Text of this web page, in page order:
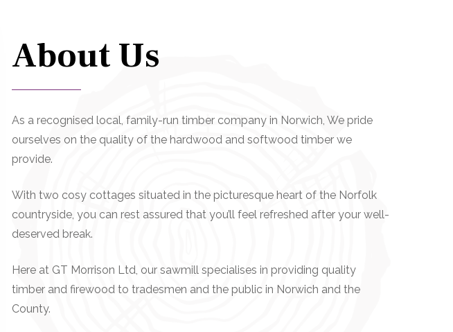
About Us
As a recognised local, family-run timber company in Norwich, We pride
ourselves on the quality of the hardwood and softwood timber we
provide.
With two cosy cottages situated in the picturesque heart of the Norfolk
countryside, you can rest assured that you’ll feel refreshed after your well-
deserved break.
Here at GT Morrison Ltd, our sawmill specialises in providing quality
timber and firewood to tradesmen and the public in Norwich and the
County.